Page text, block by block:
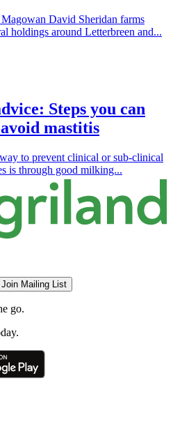
David Sheridan farms
holdings around Letterbreen and...
Steps you can
mastitis
to prevent clinical or sub-clinical
is through good milking...
Join Mailing List
go.